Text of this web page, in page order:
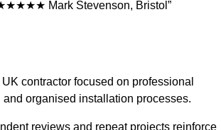
★★★★★ Mark Stevenson, Bristol”
contractor focused on professional
organised installation processes.
reviews and repeat projects reinforce